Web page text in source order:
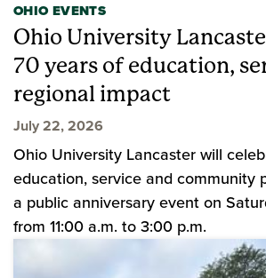
OHIO EVENTS
Ohio University
70 years of education,
regional impact
July 22, 2026
Ohio University Lancaster will
education, service and community
a public anniversary event on
from 11:00 a.m. to 3:00 p.m.